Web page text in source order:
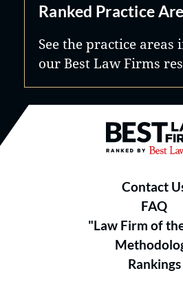
Ranked Practice
See the practice areas
our Best Law Firms
Best Law
Contact
FAQ
"Law Firm of
Rankings